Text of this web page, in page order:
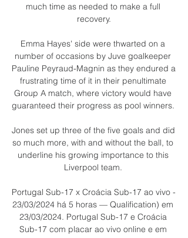
much time as needed to make a full
recovery.
Emma Hayes' side were thwarted on a
number of occasions by Juve goalkeeper
Pauline Peyraud-Magnin as they endured a
frustrating time of it in their penultimate
Group A match, where victory would have
guaranteed their progress as pool winners.
Jones set up three of the five goals and did
so much more, with and without the ball, to
underline his growing importance to this
Liverpool team.
Portugal Sub-17 x Croácia Sub-17 ao vivo -
23/03/2024 há 5 horas — Qualification) em
23/03/2024. Portugal Sub-17 e Croácia
Sub-17 com placar ao vivo online e em